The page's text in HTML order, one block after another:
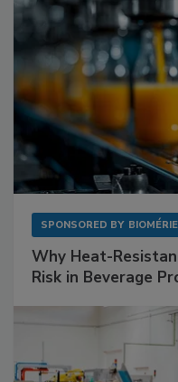
SPONSORED BY
Why Heat-
Risk in Beverage